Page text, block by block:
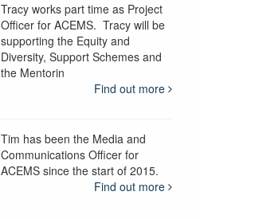
Tracy works part time as Project
Officer for ACEMS. Tracy will be
supporting the Equity and
Diversity, Support Schemes and
the Mentorin
Find out more
Tim has been the Media and
Communications Officer for
ACEMS since the start of 2015.
Find out more